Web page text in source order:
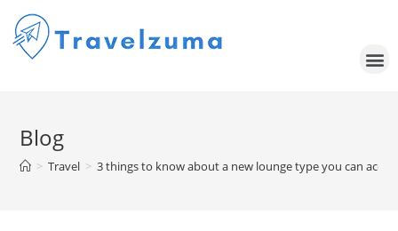
Blog
> Travel > 3 things to know about a new lounge type you can